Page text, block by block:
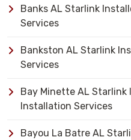
Banks AL Starlink
Services
Bankston AL Starlink
Services
Bay Minette AL Starlink
Installation Services
Bayou La Batre AL